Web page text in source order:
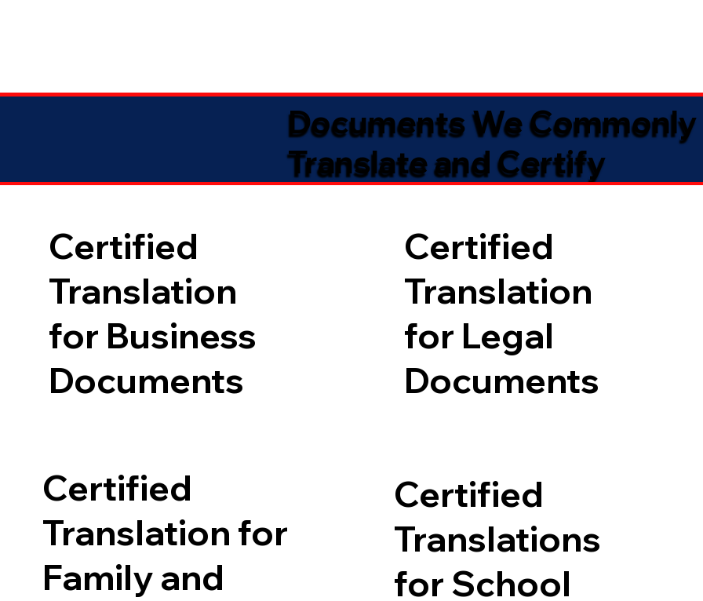
Documents We Commonly
Translate and Certify
Certified
Translation
for Business
Documents
Certified
Translation
for Legal
Documents
Certified
Translation for
Family and
Certified
Translations
for School